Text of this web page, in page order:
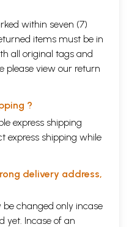
within seven (7)
items must be in
all original tags and
please view our return
?
express shipping
express shipping while
delivery address,
be changed only incase
yet. Incase of an